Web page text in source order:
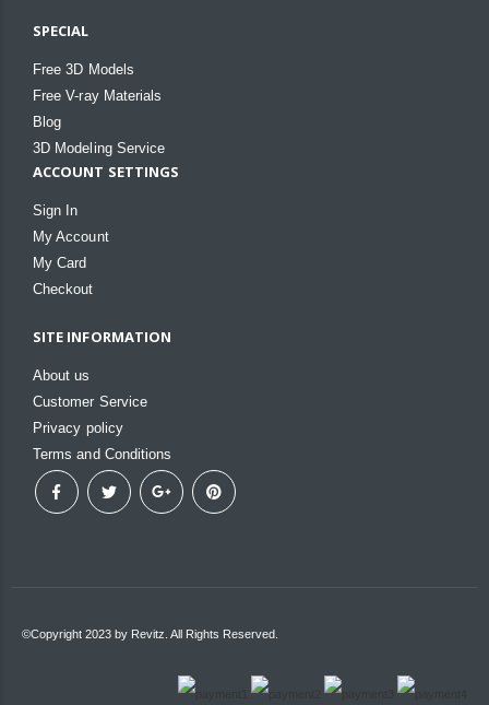
SPECIAL
Free 3D Models
Free V-ray Materials
Blog
3D Modeling Service
ACCOUNT SETTINGS
Sign In
My Account
My Card
Checkout
SITE INFORMATION
About us
Customer Service
Privacy policy
Terms and Conditions
©Copyright 2023 by Revitz. All Rights Reserved.